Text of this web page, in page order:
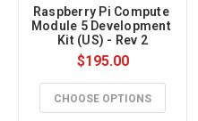
Raspberry Pi Compute
Module 5 Development
Kit (US) - Rev 2
$195.00
CHOOSE OPTIONS